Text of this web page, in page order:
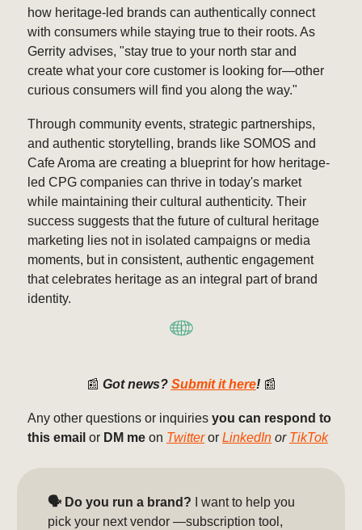
how heritage-led brands can authentically connect
with consumers while staying true to their roots. As
Gerrity advises, "stay true to your north star and
create what your core customer is looking for—other
curious consumers will find you along the way."
Through community events, strategic partnerships,
and authentic storytelling, brands like SOMOS and
Cafe Aroma are creating a blueprint for how heritage-
led CPG companies can thrive in today's market
while maintaining their cultural authenticity. Their
success suggests that the future of cultural heritage
marketing lies not in isolated campaigns or media
moments, but in consistent, authentic engagement
that celebrates heritage as an integral part of brand
identity.
📰 Got news? Submit it here! 📰
Any other questions or inquiries you can respond to
this email or DM me on Twitteror LinkedIn or TikTok
🗣️ Do you run a brand?
I want to help you
pick your next vendor —subscription tool,